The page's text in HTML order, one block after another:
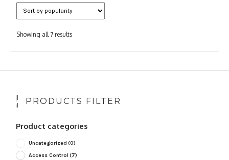
Showing all 7 resultsSorted
popularity
PRODUCTS FILTER
Product categories
Uncategorized (0)
Access Control (7)